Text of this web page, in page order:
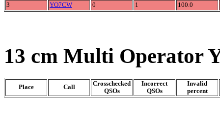
3 YO7CW 0 1 100.0
13 cm Multi Operator
Place Call
Crosschecked
QSOs
Incorrect
QSOs
Invalid
percent